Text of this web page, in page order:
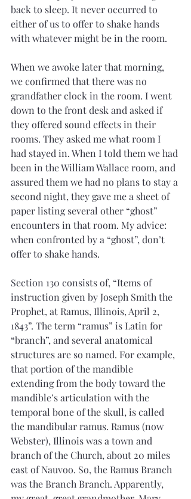
back to sleep. It never occurred to
either of us to offer to shake hands
with whatever might be in the room.
When we awoke later that morning,
we confirmed that there was no
grandfather clock in the room. I went
down to the front desk and asked if
they offered sound effects in their
rooms. They asked me what room I
had stayed in. When I told them we had
been in the William Wallace room, and
assured them we had no plans to stay a
second night, they gave me a sheet of
paper listing several other “ghost”
encounters in that room. My advice:
when confronted by a “ghost”, don’t
offer to shake hands.
Section 130 consists of, “Items of
instruction given by Joseph Smith the
Prophet, at Ramus, Illinois, April 2,
1843”. The term “ramus” is Latin for
“branch”, and several anatomical
structures are so named. For example,
that portion of the mandible
extending from the body toward the
mandible’s articulation with the
temporal bone of the skull, is called
the mandibular ramus. Ramus (now
Webster), Illinois was a town and
branch of the Church, about 20 miles
east of Nauvoo. So, the Ramus Branch
was the Branch Branch. Apparently,